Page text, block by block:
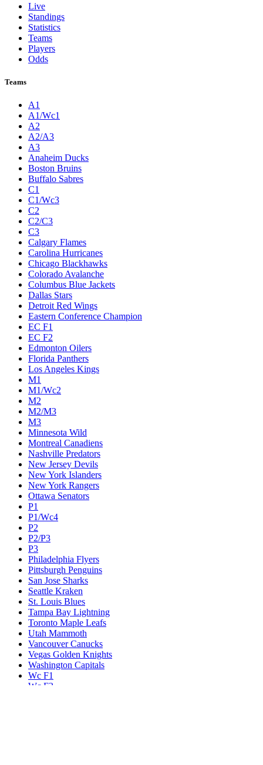
Live
Standings
Statistics
Teams
Players
Odds
Teams
A1
A1/Wc1
A2
A2/A3
A3
Anaheim Ducks
Boston Bruins
Buffalo Sabres
C1
C1/Wc3
C2
C2/C3
C3
Calgary Flames
Carolina Hurricanes
Chicago Blackhawks
Colorado Avalanche
Columbus Blue Jackets
Dallas Stars
Detroit Red Wings
Eastern Conference Champion
EC F1
EC F2
Edmonton Oilers
Florida Panthers
Los Angeles Kings
M1
M1/Wc2
M2
M2/M3
M3
Minnesota Wild
Montreal Canadiens
Nashville Predators
New Jersey Devils
New York Islanders
New York Rangers
Ottawa Senators
P1
P1/Wc4
P2
P2/P3
P3
Philadelphia Flyers
Pittsburgh Penguins
San Jose Sharks
Seattle Kraken
St. Louis Blues
Tampa Bay Lightning
Toronto Maple Leafs
Utah Mammoth
Vancouver Canucks
Vegas Golden Knights
Washington Capitals
Wc F1
Wc F2